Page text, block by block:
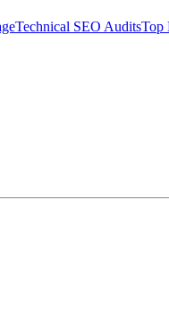
Technical SEO AuditsTop